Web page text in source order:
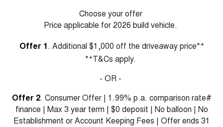
Choose your offer
Price applicable for 2026 build vehicle.
Offer 1. Additional $1,000 off the driveaway price*+
*+T&Cs apply.
- OR -
Offer 2. Consumer Offer | 1.99% p.a. comparison rate#
finance | Max 3 year term | $0 deposit | No balloon | No
Establishment or Account Keeping Fees | Offer ends 31